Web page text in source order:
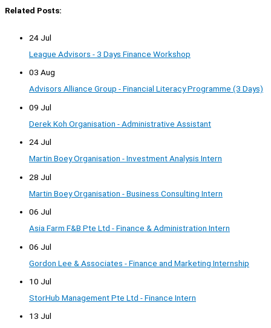
Related Posts:
24 Jul
League Advisors - 3 Days Finance Workshop
03 Aug
Advisors Alliance Group - Financial Literacy Programme (3 Days)
09 Jul
Derek Koh Organisation - Administrative Assistant
24 Jul
Martin Boey Organisation - Investment Analysis Intern
28 Jul
Martin Boey Organisation - Business Consulting Intern
06 Jul
Asia Farm F&B Pte Ltd - Finance & Administration Intern
06 Jul
Gordon Lee & Associates - Finance and Marketing Internship
10 Jul
StorHub Management Pte Ltd - Finance Intern
13 Jul